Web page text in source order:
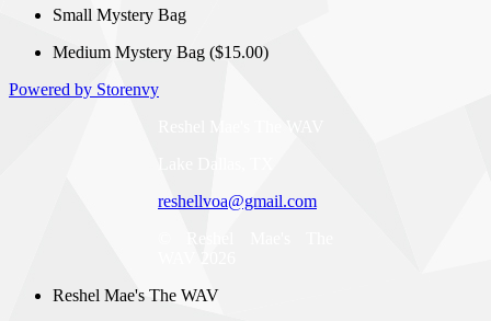
Small Mystery Bag
Medium Mystery Bag ($15.00)
Powered by Storenvy
reshellvoa@gmail.com
Reshel Mae's The WAV